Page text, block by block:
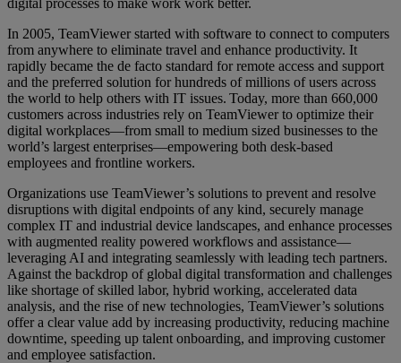
In 2005, TeamViewer started with software to connect to computers
from anywhere to eliminate travel and enhance productivity. It
rapidly became the de facto standard for remote access and support
and the preferred solution for hundreds of millions of users across
the world to help others with IT issues. Today, more than 660,000
customers across industries rely on TeamViewer to optimize their
digital workplaces—from small to medium sized businesses to the
world’s largest enterprises—empowering both desk-based
employees and frontline workers.
Organizations use TeamViewer’s solutions to prevent and resolve
disruptions with digital endpoints of any kind, securely manage
complex IT and industrial device landscapes, and enhance processes
with augmented reality powered workflows and assistance—
leveraging AI and integrating seamlessly with leading tech partners.
Against the backdrop of global digital transformation and challenges
like shortage of skilled labor, hybrid working, accelerated data
analysis, and the rise of new technologies, TeamViewer’s solutions
offer a clear value add by increasing productivity, reducing machine
downtime, speeding up talent onboarding, and improving customer
and employee satisfaction.